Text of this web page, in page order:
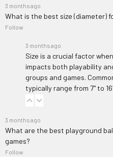
3 months ago
What is the best size (diameter)
Follow
3 months ago
Size is a crucial factor
impacts both playability
groups and games.
typically range from 7" to
3 months ago
What are the best playground
games?
Follow